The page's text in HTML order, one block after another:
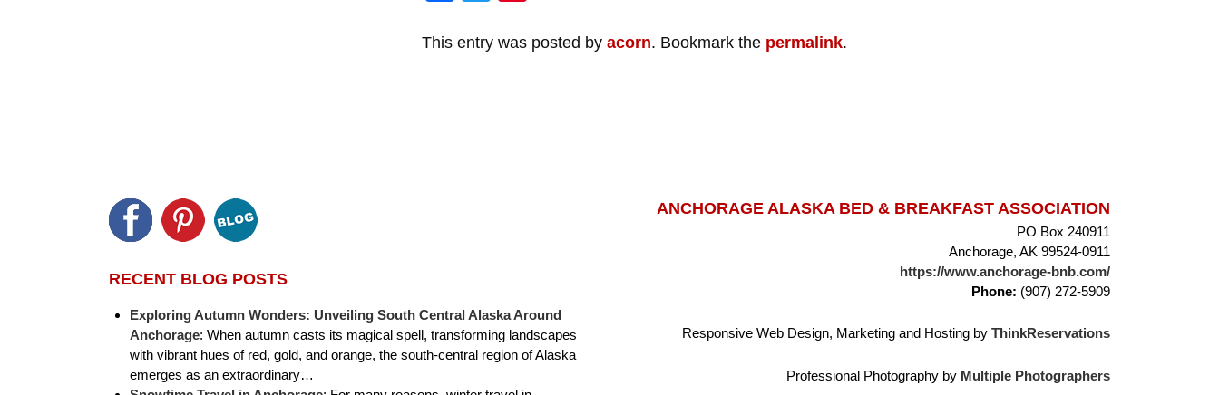
This entry was posted by acorn. Bookmark the permalink.
RECENT BLOG POSTS
Exploring Autumn Wonders: Unveiling South Central Alaska Around
Anchorage: When autumn casts its magical spell, transforming landscapes
with vibrant hues of red, gold, and orange, the south-central region of Alaska
emerges as an extraordinary…
ANCHORAGE ALASKA BED & BREAKFAST ASSOCIATION
PO Box 240911
Anchorage, AK 99524-0911
https://www.anchorage-bnb.com/
Phone: (907) 272-5909
Responsive Web Design, Marketing and Hosting by ThinkReservations
Professional Photography by Multiple Photographers